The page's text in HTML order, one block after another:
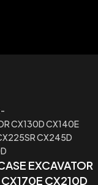
EXCAVATOR
CX210D